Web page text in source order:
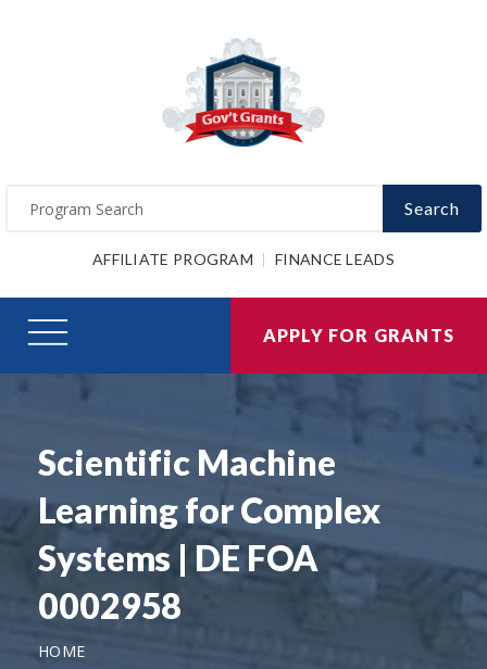
Search
AFFILIATE PROGRAM FINANCE LEADS
APPLY FOR GRANTS
Scientific Machine
Learning for Complex
Systems | DE FOA
0002958
HOME